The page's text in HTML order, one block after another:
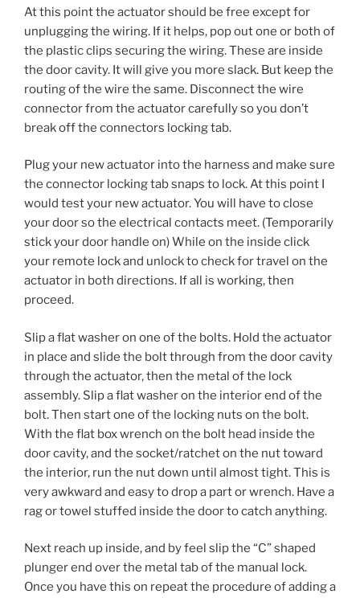
At this point the actuator should be free except for
unplugging the wiring. If it helps, pop out one or both of
the plastic clips securing the wiring. These are inside
the door cavity. It will give you more slack. But keep the
routing of the wire the same. Disconnect the wire
connector from the actuator carefully so you don’t
break off the connectors locking tab.
Plug your new actuator into the harness and make sure
the connector locking tab snaps to lock. At this point I
would test your new actuator. You will have to close
your door so the electrical contacts meet. (Temporarily
stick your door handle on) While on the inside click
your remote lock and unlock to check for travel on the
actuator in both directions. If all is working, then
proceed.
Slip a flat washer on one of the bolts. Hold the actuator
in place and slide the bolt through from the door cavity
through the actuator, then the metal of the lock
assembly. Slip a flat washer on the interior end of the
bolt. Then start one of the locking nuts on the bolt.
With the flat box wrench on the bolt head inside the
door cavity, and the socket/ratchet on the nut toward
the interior, run the nut down until almost tight. This is
very awkward and easy to drop a part or wrench. Have a
rag or towel stuffed inside the door to catch anything.
Next reach up inside, and by feel slip the “C” shaped
plunger end over the metal tab of the manual lock.
Once you have this on repeat the procedure of adding a